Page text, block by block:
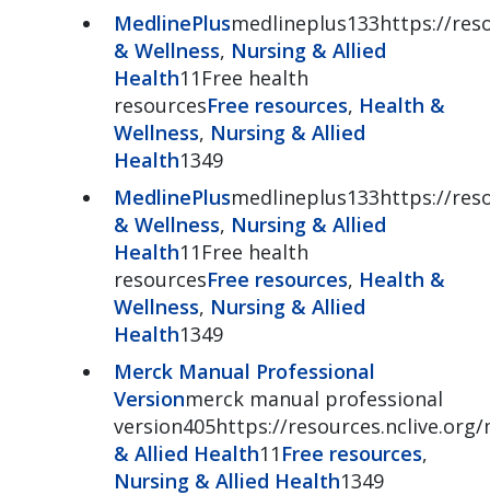
MedlinePlusmedlineplus133https://
& Wellness, Nursing & Allied
Health11Free health
resourcesFree resources, Health &
Wellness, Nursing & Allied
Health1349
MedlinePlusmedlineplus133https://
& Wellness, Nursing & Allied
Health11Free health
resourcesFree resources, Health &
Wellness, Nursing & Allied
Health1349
Merck Manual Professional
Versionmerck manual professional
version405https://resources.nclive.org/
& Allied Health11 Free resources,
Nursing & Allied Health1349